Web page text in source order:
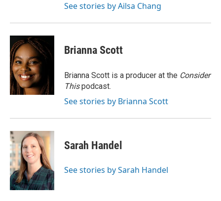
See stories by Ailsa Chang
Brianna Scott
Brianna Scott is a producer at the Consider
Thispodcast.
See stories by Brianna Scott
Sarah Handel
See stories by Sarah Handel